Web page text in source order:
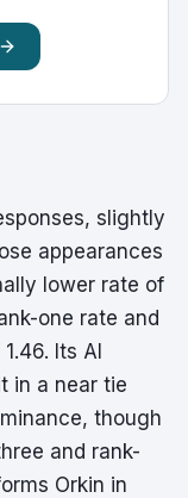
slightly
appearances
lower rate of
one rate and
Its AI
in a near tie
though
and rank-
Orkin in